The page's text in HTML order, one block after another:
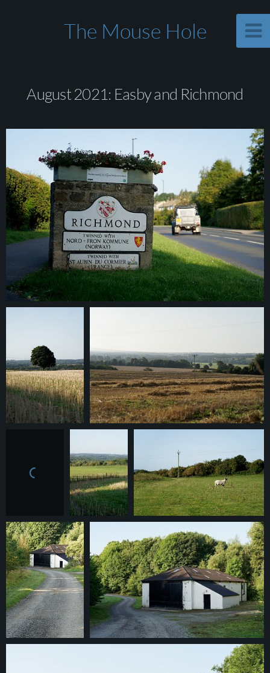
The Mouse Hole
August 2021: Easby and Richmond